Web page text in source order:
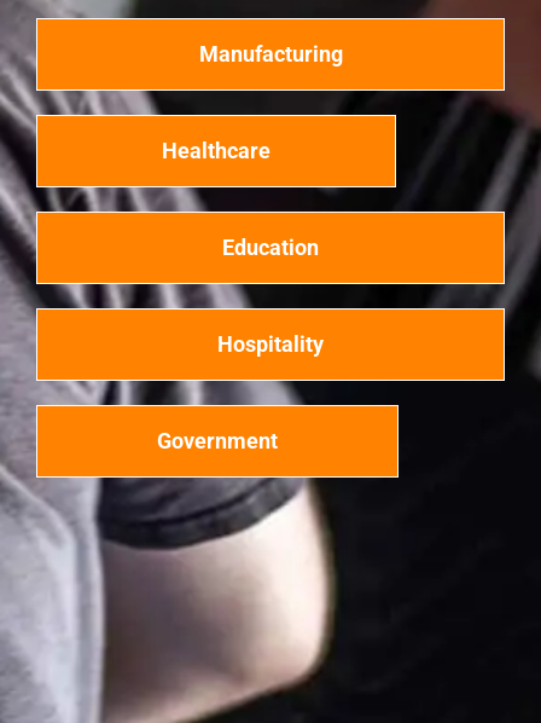
Manufacturing
Healthcare
Education
Hospitality
Government